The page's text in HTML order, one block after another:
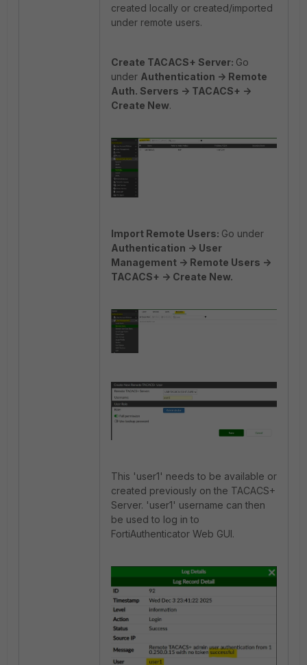
created locally or created/imported
under remote users.
Create TACACS+ Server: Go
under Authentication -> Remote
Auth. Servers -> TACACS+ ->
Create New.
Import Remote Users: Go under
Authentication -> User
Management -> Remote Users ->
TACACS+ -> Create New.
This 'user1' needs to be available or
created previously on the TACACS+
Server. 'user1' username can then
be used to log in to
FortiAuthenticator Web GUI.